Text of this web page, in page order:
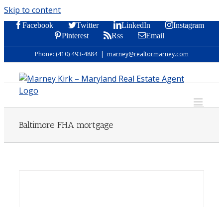
Skip to content
Facebook Twitter LinkedIn
Instagram
Pinterest
Rss Email
Phone: (410) 493-4884 | marney@realtormarney.com
Baltimore FHA mortgage